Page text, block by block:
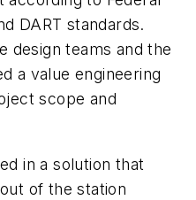
DART standards.
design teams and the
a value engineering
scope and
in a solution that
of the station